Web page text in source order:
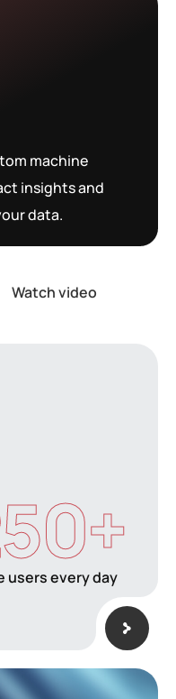
machine
insights and
data.
Watch video
users every day
+